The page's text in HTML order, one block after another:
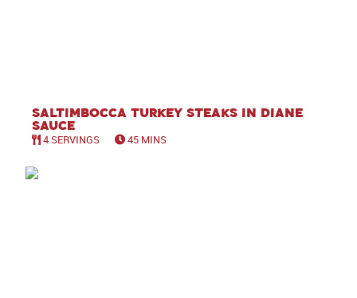
Saltimbocca Turkey Steaks in Diane
Sauce
4 SERVINGS 45 MINS